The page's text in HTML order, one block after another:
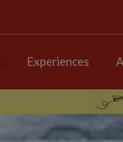
Experiences